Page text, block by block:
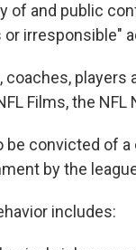
of and public
or irresponsible"
Films, the
be convicted of
by the
includes: